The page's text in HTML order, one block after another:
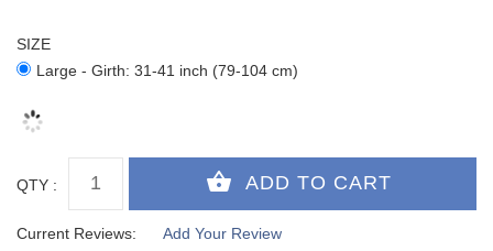
SIZE
Large - Girth: 31-41 inch (79-104 cm)
QTY :
Current Reviews: Add Your Review